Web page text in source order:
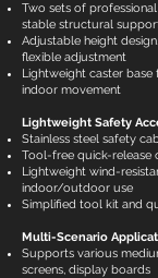
Two sets of
stable structural
Adjustable height
flexible adjustment
Lightweight caster
indoor movement
Lightweight Safety
Stainless steel safety
Tool-free quick-release
Lightweight wind-
indoor/outdoor use
Simplified tool kit and
Multi-Scenario
Supports various
screens, display boards